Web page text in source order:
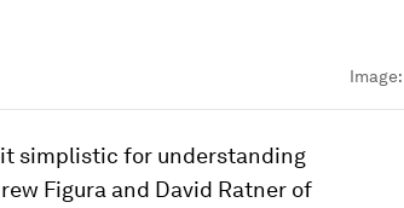
Image:
simplistic for understanding
Figura and David Ratner of